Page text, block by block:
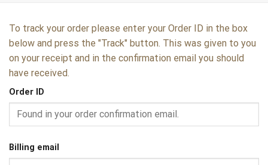
To track your order please enter your Order ID in the box
below and press the "Track" button. This was given to you
on your receipt and in the confirmation email you should
have received.
Order ID
Billing email